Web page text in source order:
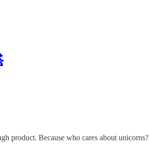
product. Because who cares about unicorns?